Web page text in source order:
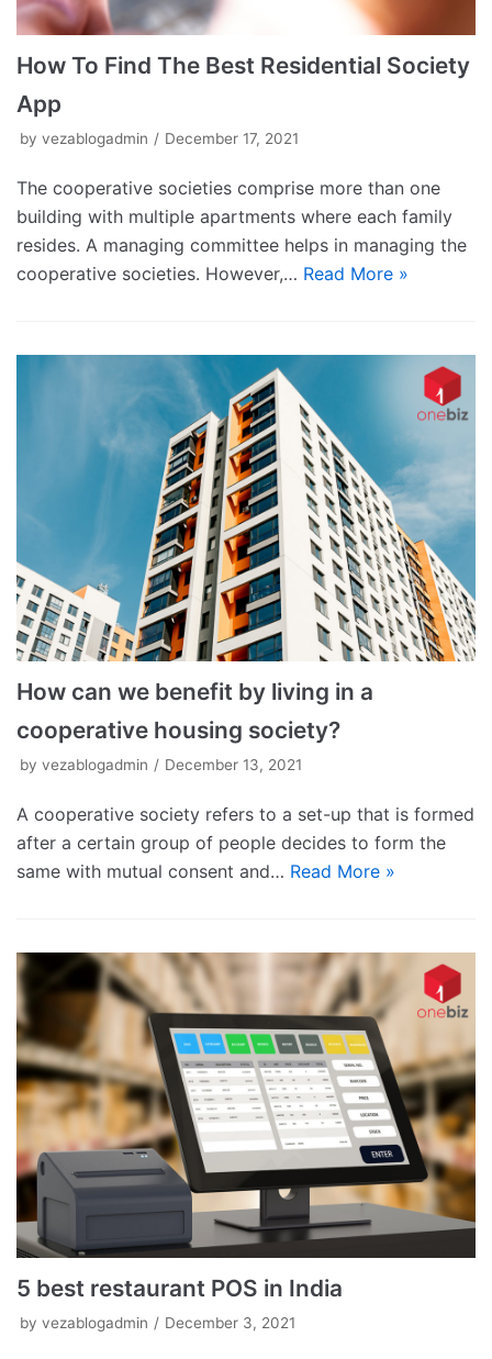
How To Find The Best Residential Society
App
by vezablogadmin December 17, 2021
The cooperative societies comprise more than one
building with multiple apartments where each family
resides. A managing committee helps in managing the
cooperative societies. However,… Read More »
How can we benefit by living in a
cooperative housing society?
by vezablogadmin December 13, 2021
A cooperative society refers to a set-up that is formed
after a certain group of people decides to form the
same with mutual consent and… Read More »
5 best restaurant POS in India
by vezablogadmin December 3, 2021